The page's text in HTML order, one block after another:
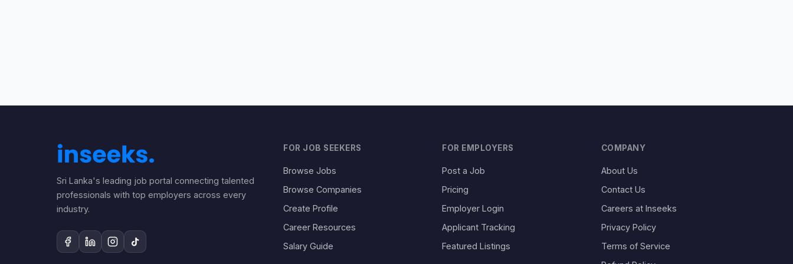
Sri Lanka's leading job portal connecting talented
professionals with top employers across every
industry.
FOR JOB SEEKERS
Browse Jobs
Browse Companies
Create Profile
Career Resources
Salary Guide
FOR EMPLOYERS
Post a Job
Pricing
Employer Login
Applicant Tracking
Featured Listings
COMPANY
About Us
Contact Us
Careers at Inseeks
Privacy Policy
Terms of Service